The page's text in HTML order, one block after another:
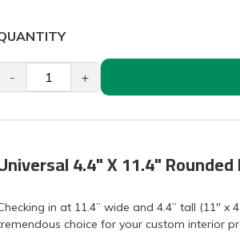
- +
4.4" X 11.4"
in at 11.4” wide and 4.4” tall (11"
choice for your custom interior